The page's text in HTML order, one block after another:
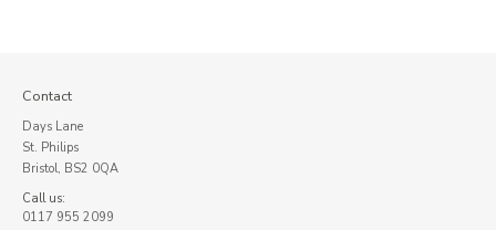
Contact
Days Lane
St. Philips
Bristol, BS2 0QA
Call us:
0117 955 2099